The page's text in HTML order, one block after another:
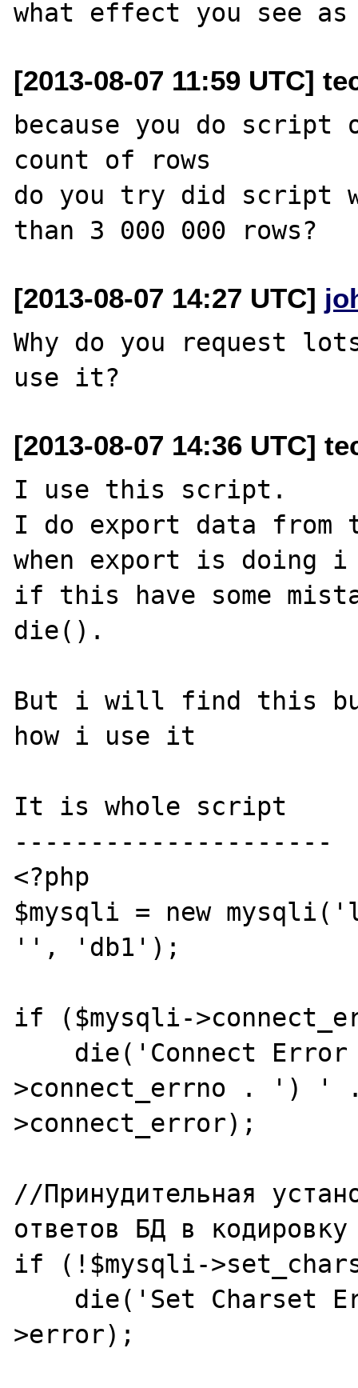
[2013-08-07 11:59 UTC]
because you do
count of rows
do you try did script
[2013-08-07 14:27 UTC]
Why do you request
[2013-08-07 14:36 UTC]
I use this script.
I do export data
when export is doing i
if this have some
die().
But i will find this
how i use it
It is whole script
---------------------
<?php
$mysqli = new
'', 'db1');
if ($mysqli-
>connect_errno . ') '
>connect_error);
//Принудительная
ответов БД в
if (!$mysqli-
>error);